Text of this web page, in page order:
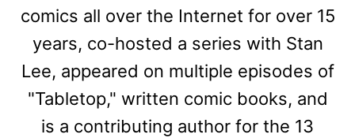
comics all over the Internet for over 15
years, co-hosted a series with Stan
Lee, appeared on multiple episodes of
"Tabletop," written comic books, and
is a contributing author for the 13